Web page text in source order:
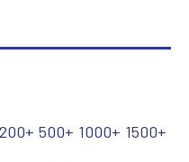
200+ 500+ 1000+ 1500+